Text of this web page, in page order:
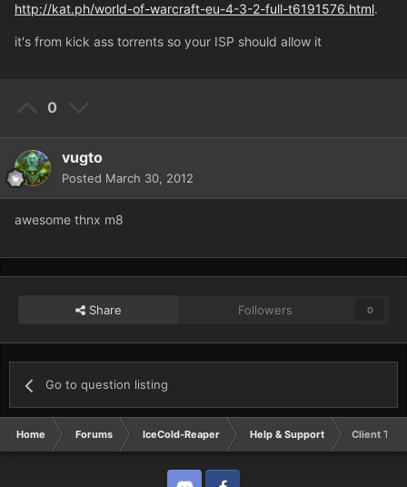
http://kat.ph/world-of-warcraft-eu-4-3-2-full-t6191576.html.
it's from kick ass torrents so your ISP should allow it
0
vugto
Posted March 30, 2012
awesome thnx m8
Share Followers 0
Go to question listing
Home Forums IceCold-Reaper Help & Support Client